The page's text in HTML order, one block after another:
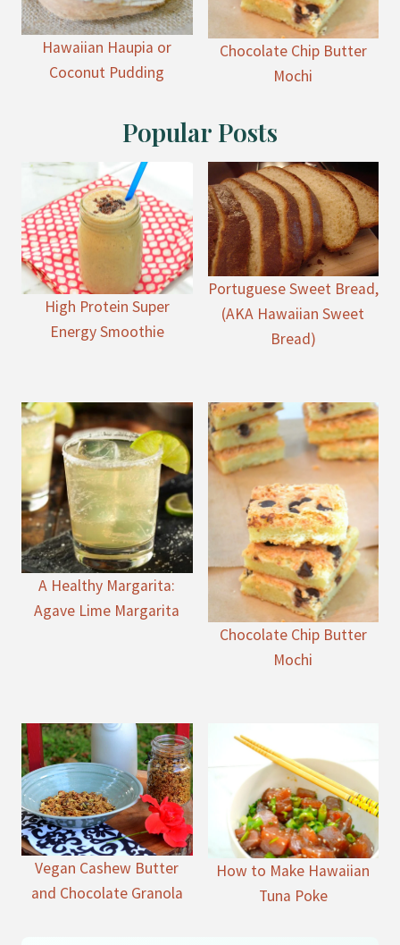
Hawaiian Haupia or
Coconut Pudding
Chocolate Chip Butter
Mochi
Popular Posts
High Protein Super
Energy Smoothie
Portuguese Sweet Bread,
(AKA Hawaiian Sweet
Bread)
A Healthy Margarita:
Agave Lime Margarita
Chocolate Chip Butter
Mochi
Vegan Cashew Butter
and Chocolate Granola
How to Make Hawaiian
Tuna Poke